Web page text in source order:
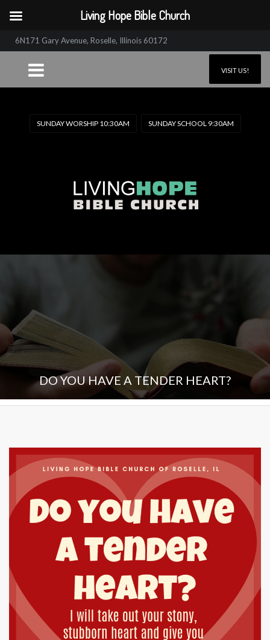
6N171 Gary Avenue, Roselle, Illinois 60172
VISIT US!
SUNDAY WORSHIP 10:30AM SUNDAY SCHOOL 9:30AM
DO YOU HAVE A TENDER HEART?
Living Hope Bible Church